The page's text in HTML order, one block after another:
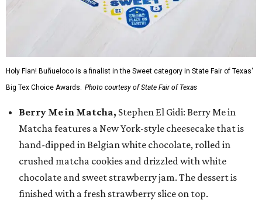
Holy Flan! Buñueloco is a finalist in the Sweet category in State Fair of Texas'
Big Tex Choice Awards. Photo courtesy of State Fair of Texas
Berry Me in Matcha, Stephen El Gidi: Berry Me in
Matcha features a New York-style cheesecake that is
hand-dipped in Belgian white chocolate, rolled in
crushed matcha cookies and drizzled with white
chocolate and sweet strawberry jam. The dessert is
finished with a fresh strawberry slice on top.